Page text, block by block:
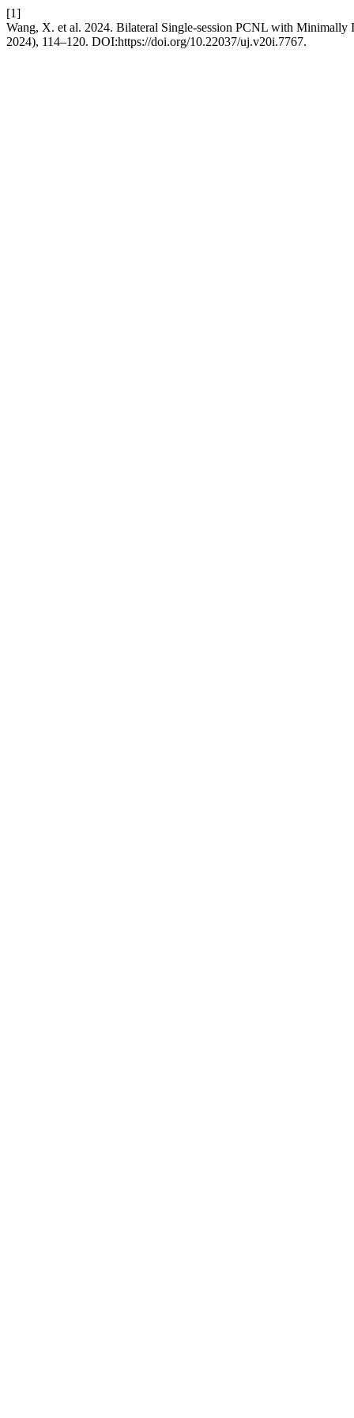
[1]
Wang, X. et al. 2024. Bilateral Single-session PCNL with
2024), 114–120. DOI:https://doi.org/10.22037/uj.v20i.7767.